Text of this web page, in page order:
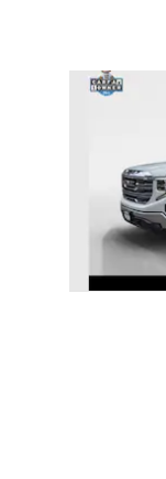
Slide 1 of 6